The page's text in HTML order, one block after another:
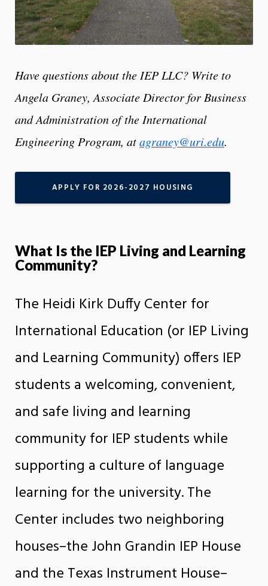
Have questions about the IEP LLC? Write to
Angela Graney, Associate Director for Business
and Administration of the International
Engineering Program, atagraney@uri.edu.
APPLY FOR 2026-2027 HOUSING
What Is the IEP Living and Learning
Community?
The Heidi Kirk Duffy Center for
International Education (or IEP Living
and Learning Community) offers IEP
students a welcoming, convenient,
and safe living and learning
community for IEP students while
supporting a culture of language
learning for the university. The
Center includes two neighboring
houses–the John Grandin IEP House
and the Texas Instrument House–